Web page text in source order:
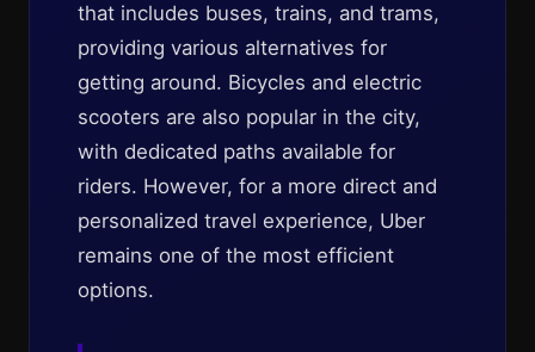
that includes buses, trains, and trams,
providing various alternatives for
getting around. Bicycles and electric
scooters are also popular in the city,
with dedicated paths available for
riders. However, for a more direct and
personalized travel experience, Uber
remains one of the most efficient
options.